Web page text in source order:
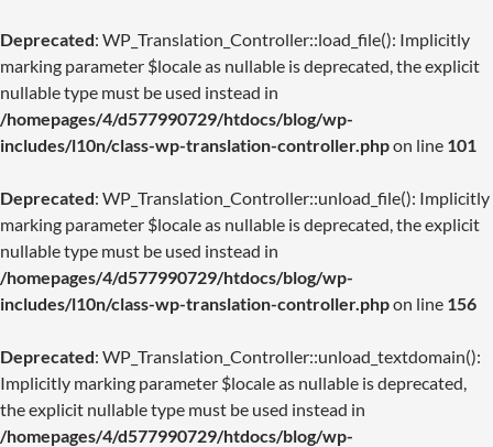
Deprecated: WP_Translation_Controller::load_file(): Implicitly
marking parameter $locale as nullable is deprecated, the explicit
nullable type must be used instead in
/homepages/4/d577990729/htdocs/blog/wp-
includes/l10n/class-wp-translation-controller.phpon line 101
Deprecated: WP_Translation_Controller::unload_file(): Implicitly
marking parameter $locale as nullable is deprecated, the explicit
nullable type must be used instead in
/homepages/4/d577990729/htdocs/blog/wp-
includes/l10n/class-wp-translation-controller.phpon line 156
Deprecated: WP_Translation_Controller::unload_textdomain():
Implicitly marking parameter $locale as nullable is deprecated,
the explicit nullable type must be used instead in
/homepages/4/d577990729/htdocs/blog/wp-